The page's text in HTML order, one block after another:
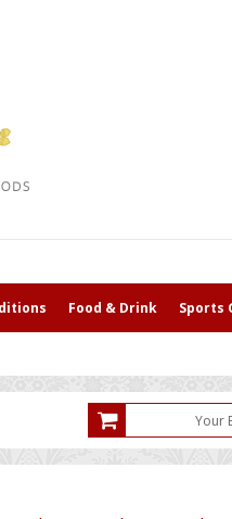
Food & Drink Sports
Your